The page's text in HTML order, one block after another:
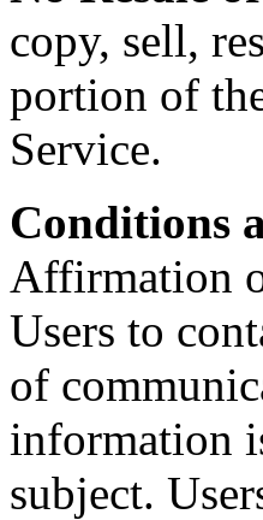
copy, sell,
portion of
Service.
Conditions
Affirmation
Users to
of
information
subject.